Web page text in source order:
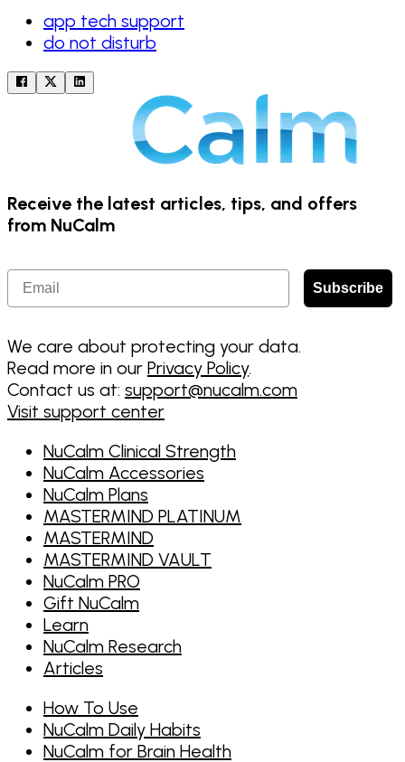
app tech support
do not disturb
Receive the latest articles, tips, and offers
from NuCalm
Email
Subscribe
We care about protecting your data.
Read more in our Privacy Policy.
Contact us at: support@nucalm.com
Visit support center
NuCalm Clinical Strength
NuCalm Accessories
NuCalm Plans
MASTERMIND PLATINUM
MASTERMIND
MASTERMIND VAULT
NuCalm PRO
Gift NuCalm
Learn
NuCalm Research
Articles
How To Use
NuCalm Daily Habits
NuCalm for Brain Health